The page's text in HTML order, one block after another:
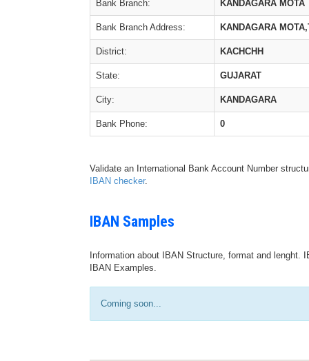
Bank Branch: KANDAGARA MOTA
Bank Branch Address: KANDAGARA
District: KACHCHH
State: GUJARAT
City: KANDAGARA
Bank Phone: 0
Validate an International Bank Account Number
IBAN checker.
IBAN Samples
Information about IBAN Structure, format and
IBAN Examples.
Coming soon...